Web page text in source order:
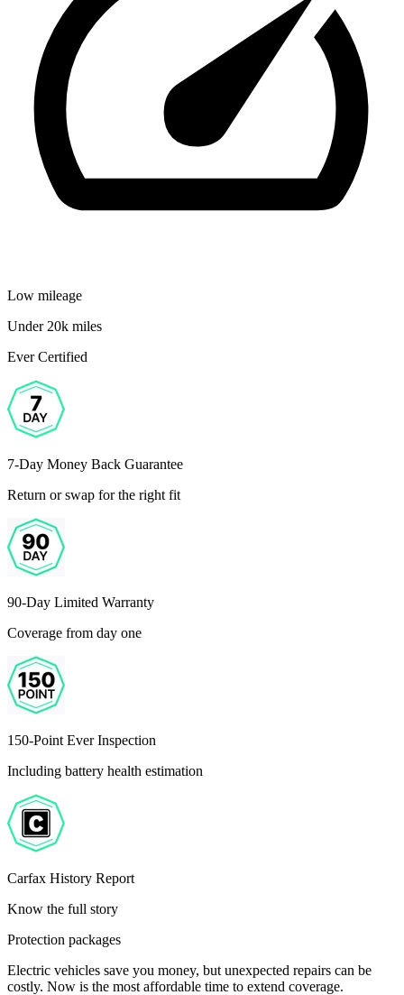
Low mileage
Under 20k miles
Ever Certified
7-Day Money Back Guarantee
Return or swap for the right fit
90-Day Limited Warranty
Coverage from day one
150-Point Ever Inspection
Including battery health estimation
Carfax History Report
Know the full story
Protection packages
Electric vehicles save you money, but unexpected repairs can be
costly. Now is the most affordable time to extend coverage.